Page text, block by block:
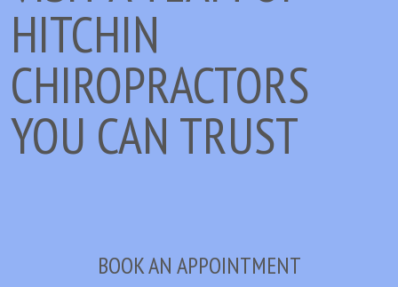
HITCHIN
CHIROPRACTORS
YOU CAN TRUST
BOOK AN APPOINTMENT